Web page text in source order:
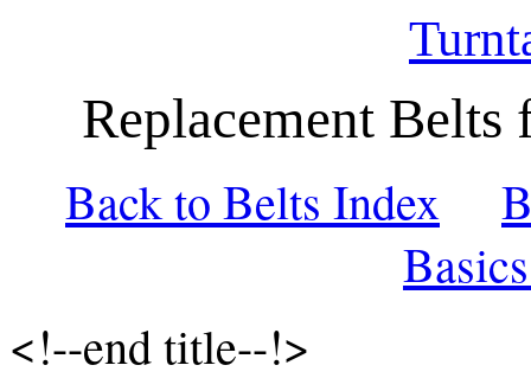
Replacement
Back to Belts Index
<!--end title--!>